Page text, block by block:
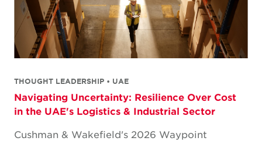
THOUGHT LEADERSHIP • UAE
Navigating Uncertainty: Resilience Over Cost
in the UAE's Logistics & Industrial Sector
Cushman & Wakefield's 2026 Waypoint